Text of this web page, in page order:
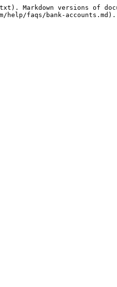
Markdown versions of
help/faqs/bank-accounts.md).